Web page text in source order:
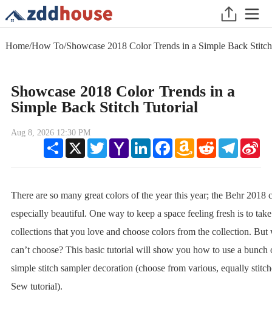
Home/How To/Showcase 2018 Color Trends in a Simple Back
Showcase 2018 Color Trends in a
Simple Back Stitch Tutorial
Aug 8, 2026 12:30 PM
Share
X TwitterYahoo
Mail
LinkedInFacebookAmazon
Wish
Reddit Telegram
There are so many great colors of the year this year; the Behr 2018
especially beautiful. One way to keep a space feeling fresh is to
collections that you love and choose colors from the collection.
can’t choose? This basic tutorial will show you how to use a bunch
simple stitch sampler decoration (choose from various, equally
Sew tutorial).